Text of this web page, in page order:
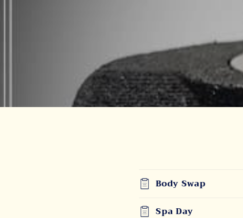
Body Swap
Spa Day